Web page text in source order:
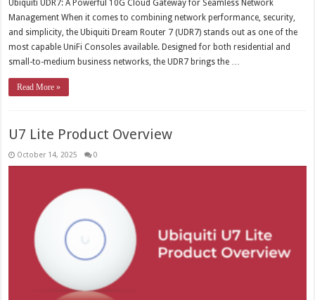
Ubiquiti UDR7: A Powerful 10G Cloud Gateway for Seamless Network
Management When it comes to combining network performance, security,
and simplicity, the Ubiquiti Dream Router 7 (UDR7) stands out as one of the
most capable UniFi Consoles available. Designed for both residential and
small-to-medium business networks, the UDR7 brings the …
Read More »
U7 Lite Product Overview
October 14, 2025 0